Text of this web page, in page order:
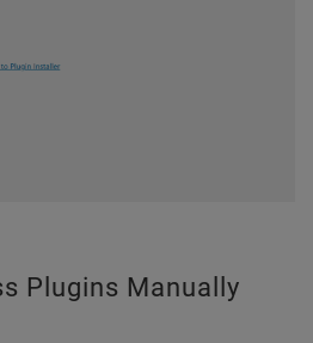
Plugins Manually